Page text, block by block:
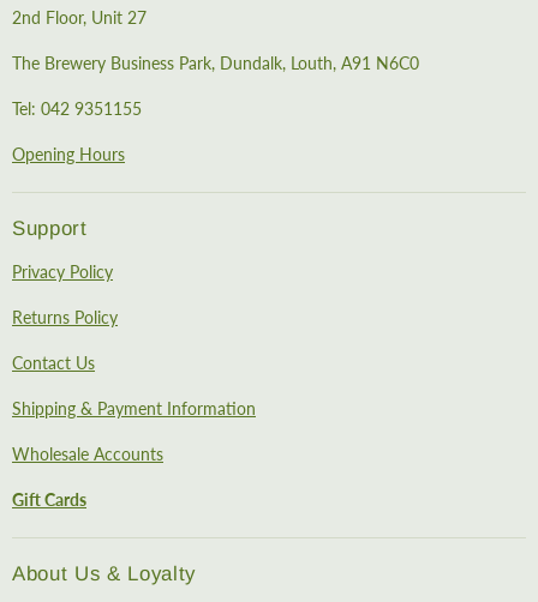
2nd Floor, Unit 27
The Brewery Business Park, Dundalk, Louth, A91 N6C0
Tel: 042 9351155
Opening Hours
Support
Privacy Policy
Returns Policy
Contact Us
Shipping & Payment Information
Wholesale Accounts
Gift Cards
About Us & Loyalty